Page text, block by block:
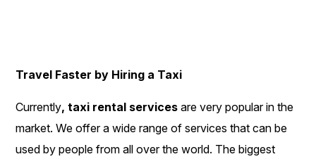
Travel Faster by Hiring a Taxi
Currently, taxi rental services are very popular in the
market. We offer a wide range of services that can be
used by people from all over the world. The biggest